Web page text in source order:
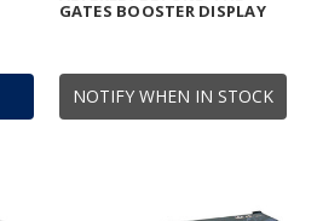
NOTIFY WHEN IN STOCK
GATES BOOSTER DISPLAY